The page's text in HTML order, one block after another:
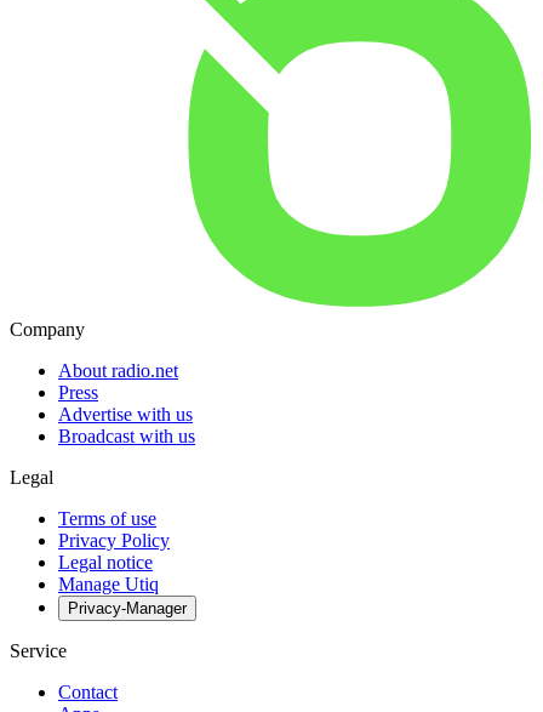
Company
About radio.net
Press
Advertise with us
Broadcast with us
Legal
Terms of use
Privacy Policy
Legal notice
Manage Utiq
Privacy-Manager
Service
Contact